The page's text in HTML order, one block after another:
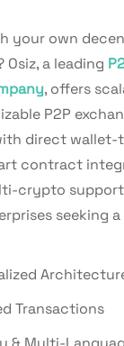
your own
a leading
, offers
P2P
direct
contract
crypto
seeking
Transactions